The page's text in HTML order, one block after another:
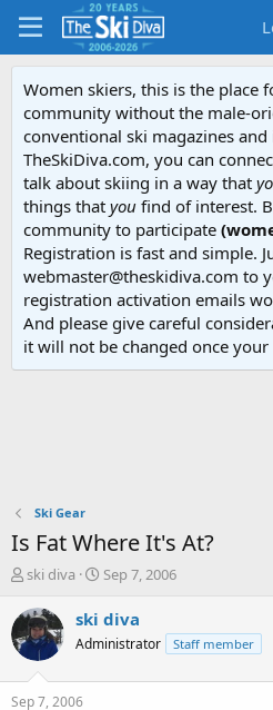
Women skiers, this is the place
community without the male-
conventional ski magazines
TheSkiDiva.com, you can
talk about skiing in a way that
things that you find of interest.
community to participate
Registration is fast and simple.
webmaster@theskidiva.com to
registration activation emails
And please give careful
it will not be changed once
Ski Gear
Is Fat Where It's At?
T
r
e
a
ski diva
S
a
r
t
Sep 7, 2006
ski diva
Administrator Staff member
Sep 7, 2006